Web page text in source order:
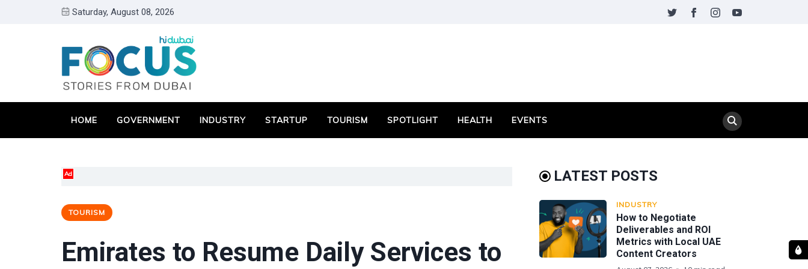
Saturday, August 08, 2026
HOME GOVERNMENT INDUSTRY STARTUP TOURISM SPOTLIGHT HEALTH EVENTS
Ad
TOURISM
Emirates to Resume Daily Services to
LATEST POSTS
INDUSTRY
How to Negotiate
Deliverables and ROI
Metrics with Local UAE
Content Creators